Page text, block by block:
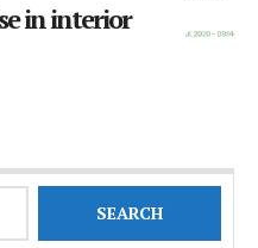
in interior